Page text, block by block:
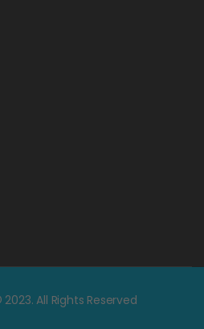
All Rights Reserved